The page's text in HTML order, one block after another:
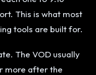
This is what most
tools are built for.
The VOD usually
more after the